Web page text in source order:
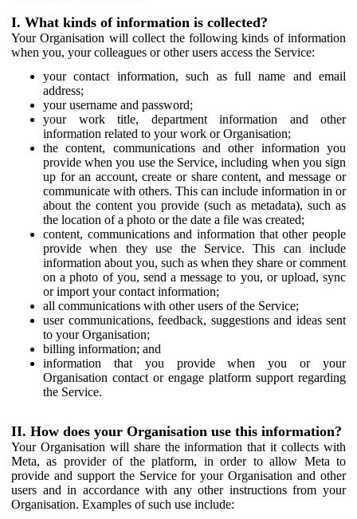
I. What kinds of information is collected?
Your Organisation will collect the following kinds of information
when you, your colleagues or other users access the Service:
your contact information, such as full name and email
address;
your username and password;
your work title, department information and other
information related to your work or Organisation;
the content, communications and other information you
provide when you use the Service, including when you sign
up for an account, create or share content, and message or
communicate with others. This can include information in or
about the content you provide (such as metadata), such as
the location of a photo or the date a file was created;
content, communications and information that other people
provide when they use the Service. This can include
information about you, such as when they share or comment
on a photo of you, send a message to you, or upload, sync
or import your contact information;
all communications with other users of the Service;
user communications, feedback, suggestions and ideas sent
to your Organisation;
billing information; and
information that you provide when you or your
Organisation contact or engage platform support regarding
the Service.
II. How does your Organisation use this information?
Your Organisation will share the information that it collects with
Meta, as provider of the platform, in order to allow Meta to
provide and support the Service for your Organisation and other
users and in accordance with any other instructions from your
Organisation. Examples of such use include: